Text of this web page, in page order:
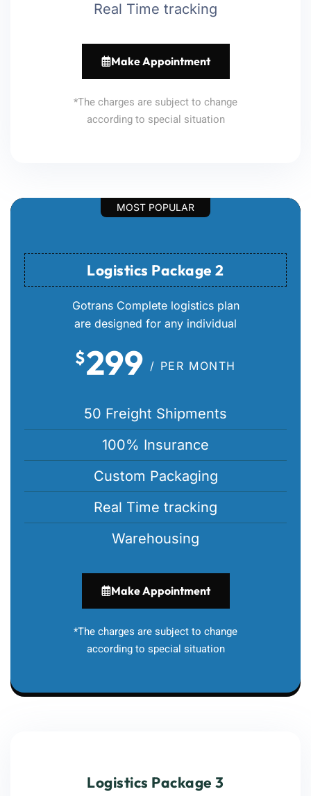
Real Time tracking
Make Appointment
*The charges are subject to change
according to special situation
MOST POPULAR
Logistics Package 2
Gotrans Complete logistics plan
are designed for any individual
$299 / PER MONTH
50 Freight Shipments
100% Insurance
Custom Packaging
Real Time tracking
Warehousing
Make Appointment
*The charges are subject to change
according to special situation
Logistics Package 3